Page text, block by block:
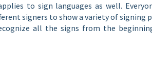
to sign languages as well.
signers to show a variety of signing
all the signs from the